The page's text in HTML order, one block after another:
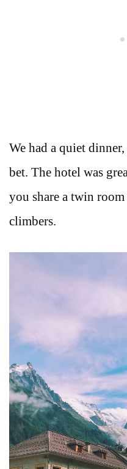
We had a quiet
bet. The hotel was
you share a twin
climbers.